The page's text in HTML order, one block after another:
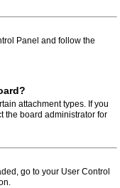
Panel and follow the
attachment types. If you
the board administrator for
go to your User Control